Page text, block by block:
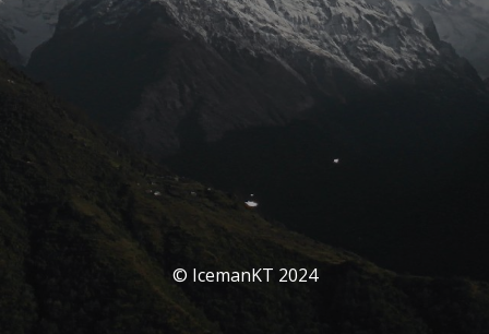
© IcemanKT 2024